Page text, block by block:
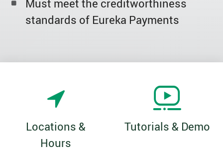
Must meet the creditworthiness
standards of Eureka Payments
Locations &
Hours
Tutorials & Demo